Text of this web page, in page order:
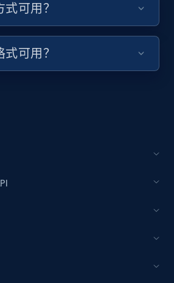
products by specified
Product description,
Initial price, Discount,
id, Product name, Price,
code, Colour, Description, and
可用？
可用？